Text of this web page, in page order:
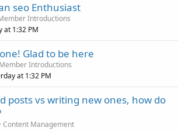
seo Enthusiast
Introductions
at 1:32 PM
Glad to be here
Introductions
at 1:32 PM
posts vs writing new ones, how do
Content Management